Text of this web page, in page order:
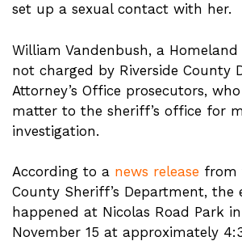
set up a sexual contact with her.
William Vandenbush, a Homeland
not charged by Riverside County
Attorney’s Office prosecutors,
matter to the sheriff’s office for
investigation.
According to a news release from
County Sheriff’s Department, the
happened at Nicolas Road Park
November 15 at approximately